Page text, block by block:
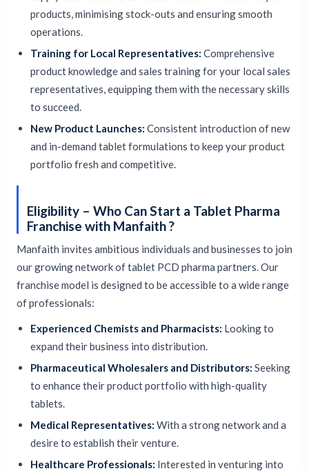
products, minimising stock-outs and ensuring smooth
operations.
Training for Local Representatives: Comprehensive
product knowledge and sales training for your local sales
representatives, equipping them with the necessary skills
to succeed.
New Product Launches: Consistent introduction of new
and in-demand tablet formulations to keep your product
portfolio fresh and competitive.
Eligibility – Who Can Start a Tablet Pharma
Franchise with Manfaith ?
Manfaith invites ambitious individuals and businesses to join
our growing network of tablet PCD pharma partners. Our
franchise model is designed to be accessible to a wide range
of professionals:
Experienced Chemists and Pharmacists: Looking to
expand their business into distribution.
Pharmaceutical Wholesalers and Distributors: Seeking
to enhance their product portfolio with high-quality
tablets.
Medical Representatives: With a strong network and a
desire to establish their venture.
Healthcare Professionals: Interested in venturing into